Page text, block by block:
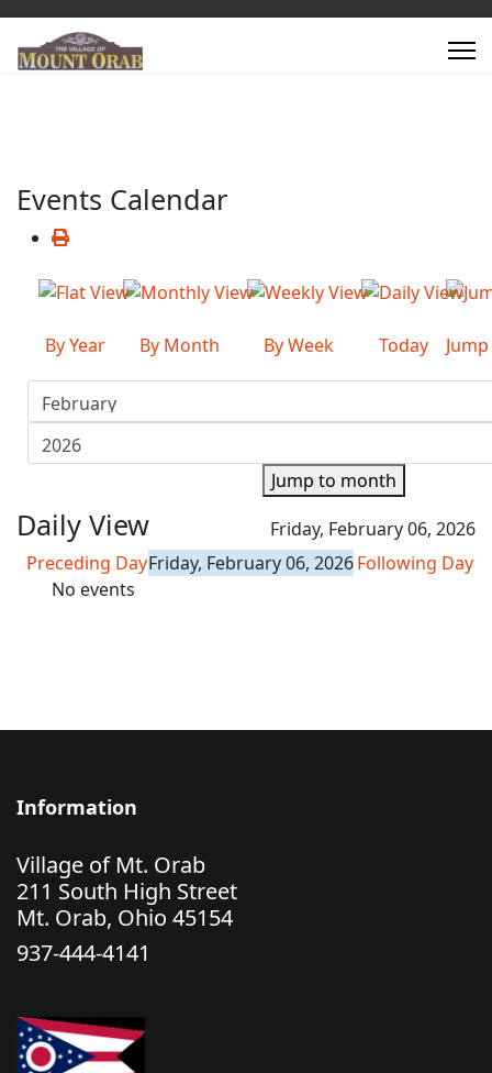
Events Calendar
By Year By Month By Week Today
Jump to month
Daily View
Friday, February 06, 2026
Preceding DayFriday, February 06, 2026Following Day
No events
Information
Village of Mt. Orab
211 South High Street
Mt. Orab, Ohio 45154
937-444-4141